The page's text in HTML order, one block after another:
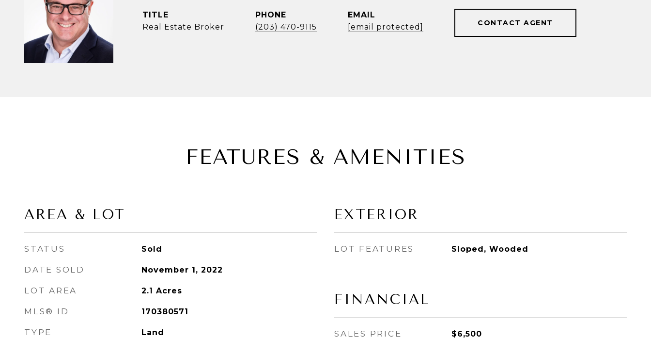
TITLE
Real Estate Broker
PHONE
(203) 470-9115
EMAIL
[email protected]
CONTACT AGENT
FEATURES & AMENITIES
AREA & LOT
STATUS Sold
DATE SOLD November 1, 2022
LOT AREA 2.1 Acres
MLS® ID 170380571
TYPE Land
EXTERIOR
LOT FEATURES Sloped, Wooded
FINANCIAL
SALES PRICE $6,500